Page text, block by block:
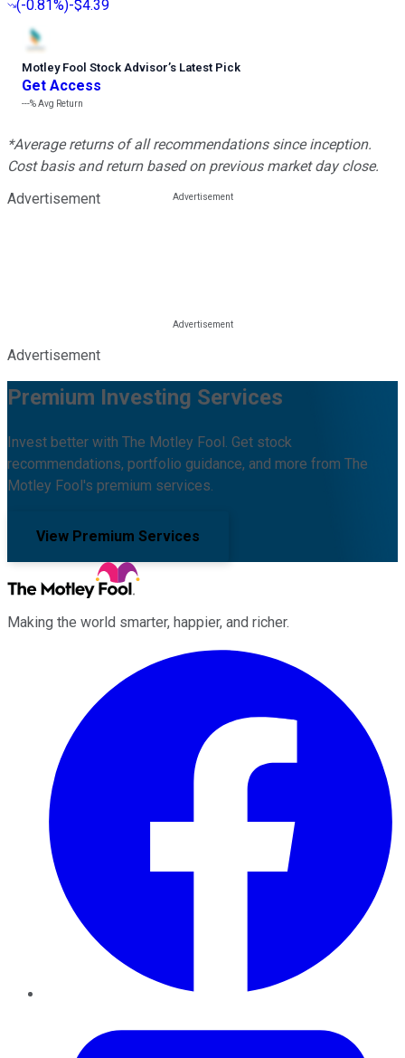
(-0.81%)-$4.39
Motley Fool Stock Advisor’s Latest Pick
Get Access
---%Avg Return
*Average returns of all recommendations since inception.
Cost basis and return based on previous market day close.
Advertisement
Advertisement
Premium Investing Services
Invest better with The Motley Fool. Get stock
recommendations, portfolio guidance, and more from The
Motley Fool's premium services.
View Premium Services
Making the world smarter, happier, and richer.